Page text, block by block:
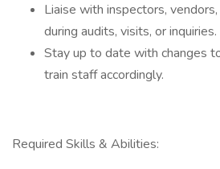
Liaise with inspectors,
during audits, visits, or inquiries.
Stay up to date with changes
train staff accordingly.
Required Skills & Abilities: